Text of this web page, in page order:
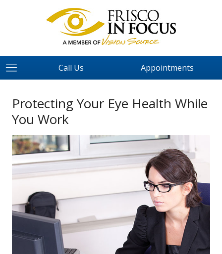
Call Us Appointments
Protecting Your Eye Health While
You Work